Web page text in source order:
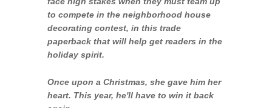
to compete in the neighborhood house
decorating contest, in this trade
paperback that will help get readers in the
holiday spirit.
Once upon a Christmas, she gave him her
heart. This year, he'll have to win it back